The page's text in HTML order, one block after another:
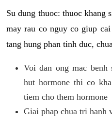
Su dung thuoc: thuoc khang
may rau co nguy co giup
tang hung phan tinh duc,
Voi dan ong mac
hut hormone thi co
tiem cho them hormone
Giai phap chua tri hanh